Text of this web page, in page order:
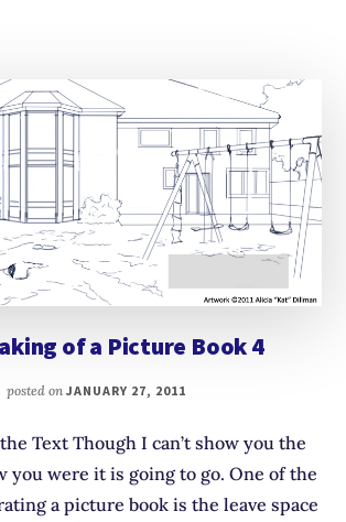
of a Picture Book 4
posted onJANUARY 27, 2011
Text Though I can’t show you the
you were it is going to go. One of the
a picture book is the leave space